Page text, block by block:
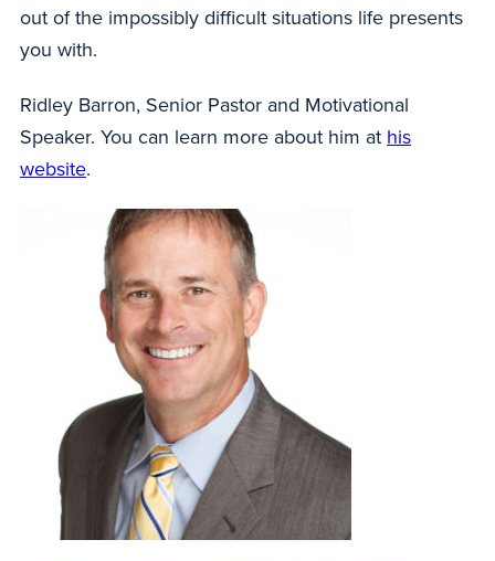
out of the impossibly difficult situations life presents
you with.
Ridley Barron, Senior Pastor and Motivational
Speaker. You can learn more about him at his
website.